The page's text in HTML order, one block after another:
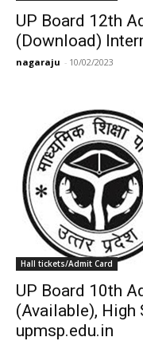
UP Board 12th
(Download)
nagaraju - 10/02/2023
Hall tickets/Admit Card
UP Board 10th
(Available), High
upmsp.edu.in